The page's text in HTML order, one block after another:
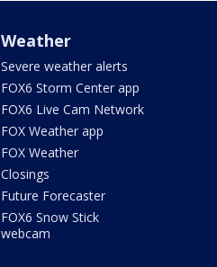
Weather
Severe weather alerts
FOX6 Storm Center app
FOX6 Live Cam Network
FOX Weather app
FOX Weather
Closings
Future Forecaster
FOX6 Snow Stick
webcam